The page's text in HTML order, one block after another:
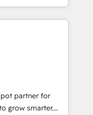
Impact
Impact
🏆2019
🏆2019
Award 🏆
Award 🏆2017
partner for
grow smarter.